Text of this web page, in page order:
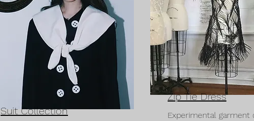
Suit Collection
Zip Tie Dress
Experimental garment